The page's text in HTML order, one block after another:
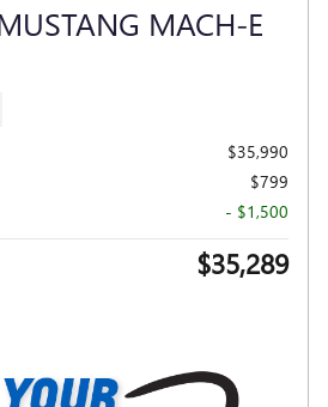
MACH-E
$35,990
$799
- $1,500
$35,289